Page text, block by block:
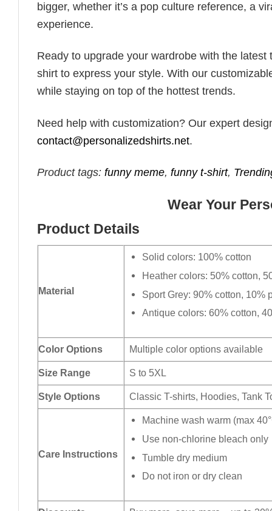
bigger, whether it’s a pop culture reference, a
experience.
Ready to upgrade your wardrobe with the
shirt to express your style. With our
while staying on top of the hottest trends.
Need help with customization? Our expert
contact@personalizedshirts.net.
Product tags: funny meme, funny t-shirt,
Wear Your
Product Details
Material
Solid colors: 100% cotton
Heather colors: 50% cotton,
Sport Grey: 90% cotton, 10%
Antique colors: 60% cotton,
Color Options Multiple color options available
Size Range S to 5XL
Style Options Classic T-shirts, Hoodies, Tank
Care Instructions
Machine wash warm (max
Use non-chlorine bleach only
Tumble dry medium
Do not iron or dry clean